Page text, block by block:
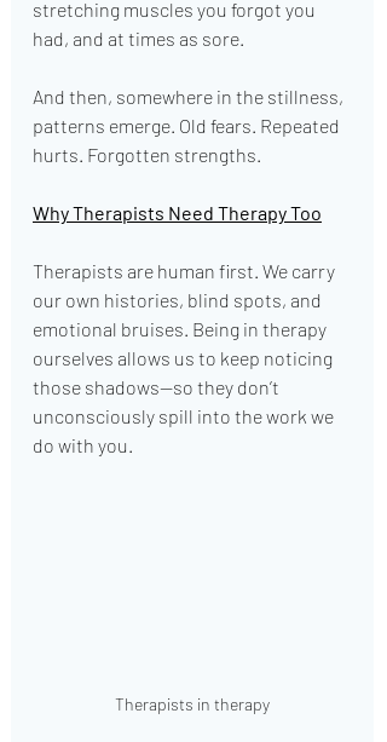
stretching muscles you forgot you
had, and at times as sore.
And then, somewhere in the stillness,
patterns emerge. Old fears. Repeated
hurts. Forgotten strengths.
Why Therapists Need Therapy Too
Therapists are human first. We carry
our own histories, blind spots, and
emotional bruises. Being in therapy
ourselves allows us to keep noticing
those shadows—so they don’t
unconsciously spill into the work we
do with you.
Therapists in therapy